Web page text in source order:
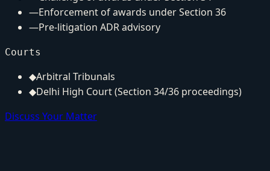
—Enforcement of awards under Section 36
—Pre-litigation ADR advisory
Courts
◆Arbitral Tribunals
◆Delhi High Court (Section 34/36 proceedings)
Discuss Your Matter